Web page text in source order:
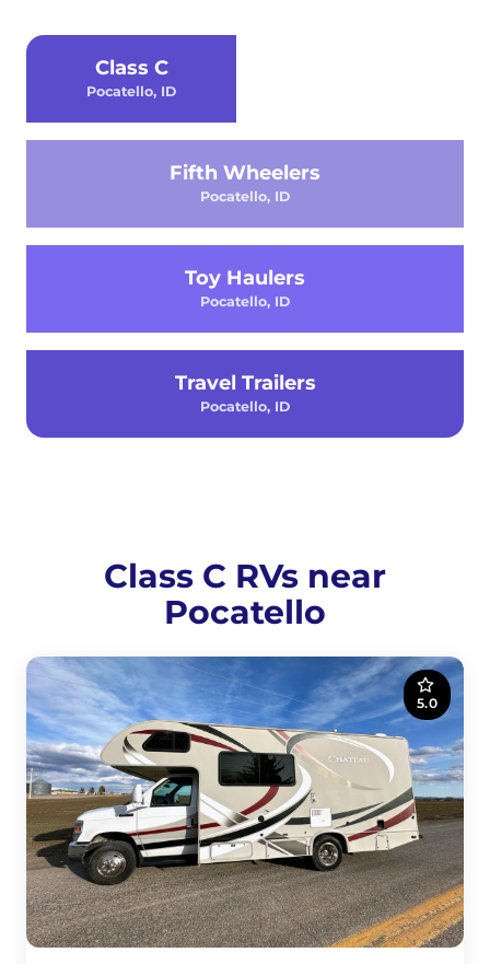
Class C
Pocatello, ID
Fifth Wheelers
Pocatello, ID
Toy Haulers
Pocatello, ID
Travel Trailers
Pocatello, ID
Class C RVs near
Pocatello
5.0